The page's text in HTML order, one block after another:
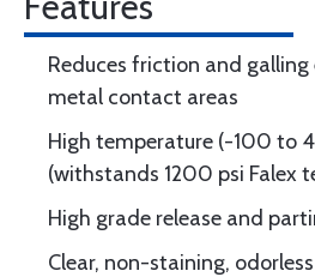
Reduces friction and
metal contact areas
High temperature (-100 to
(withstands 1200 psi Falex
High grade release and
Clear, non-staining,